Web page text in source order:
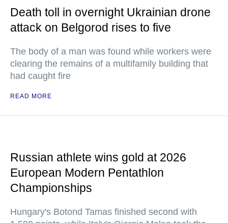
Death toll in overnight Ukrainian drone
attack on Belgorod rises to five
The body of a man was found while workers were
clearing the remains of a multifamily building that
had caught fire
READ MORE
Russian athlete wins gold at 2026
European Modern Pentathlon
Championships
Hungary's Botond Tamas finished second with